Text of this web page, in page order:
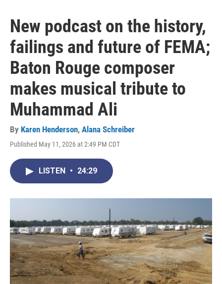
New podcast on the history,
failings and future of FEMA;
Baton Rouge composer
makes musical tribute to
Muhammad Ali
By Karen Henderson, Alana Schreiber
Published May 11, 2026 at 2:49 PM CDT
LISTEN • 24:29